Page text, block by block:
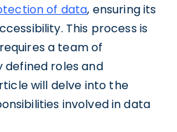
of data, ensuring its
This process is
a team of
defined roles and
will delve into the
involved in data